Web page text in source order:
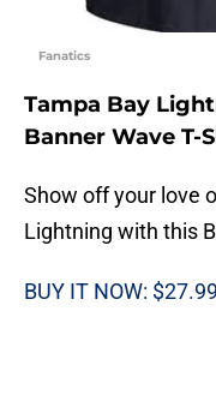
Fanatics
Tampa Bay
Banner Wave T-
Show off your love
Lightning with this
BUY IT NOW: $27.99